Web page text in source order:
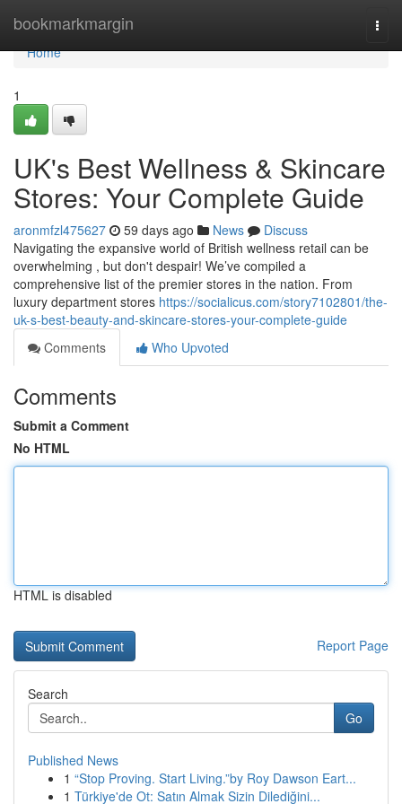
bookmarkmargin
Home
Home
1
UK's Best Wellness & Skincare
Stores: Your Complete Guide
aronmfzl475627 59 days ago News
Discuss
Navigating the expansive world of British wellness retail can be
overwhelming , but don't despair! We’ve compiled a
comprehensive list of the premier stores in the nation. From
luxury department stores https://socialicus.com/story7102801/the-
uk-s-best-beauty-and-skincare-stores-your-complete-guide
Comments
Who Upvoted
Comments
Submit a Comment
No HTML
HTML is disabled
Report Page
Search
Go
Published News
1 “Stop Proving. Start Living.”by Roy Dawson Eart...
1 Türkiye'de Ot: Satın Almak Sizin Dilediğini...